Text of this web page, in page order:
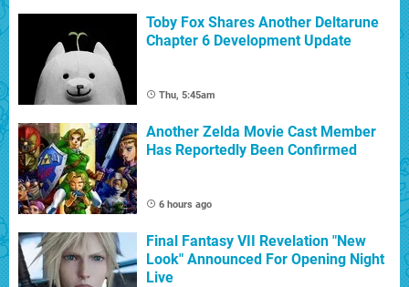
Toby Fox Shares Another Deltarune
Chapter 6 Development Update
Thu, 5:45am
Another Zelda Movie Cast Member
Has Reportedly Been Confirmed
6 hours ago
Final Fantasy VII Revelation "New
Look" Announced For Opening Night
Live